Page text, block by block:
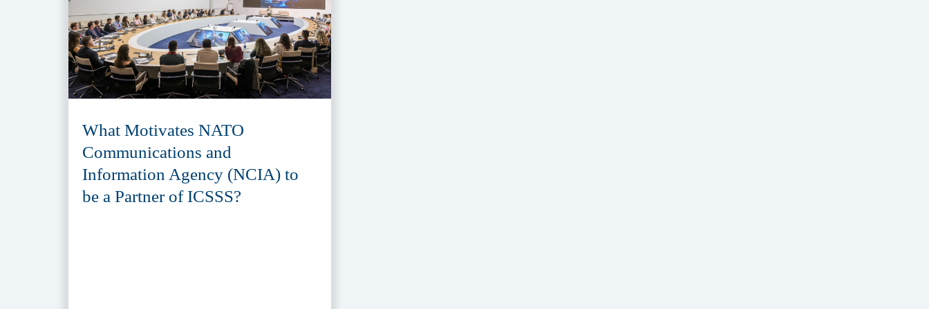
What Motivates NATO
Communications and
Information Agency (NCIA) to
be a Partner of ICSSS?